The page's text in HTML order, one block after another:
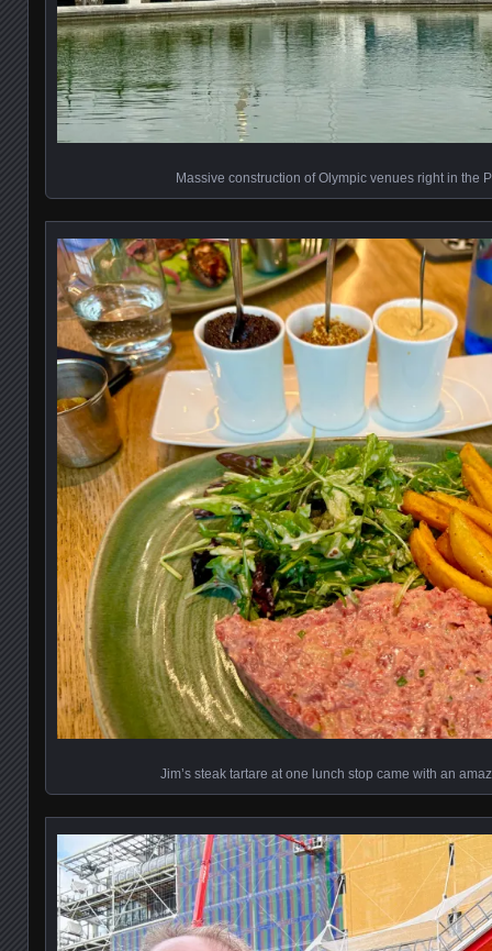
Massive construction of Olympic venues right in the
Jim’s steak tartare at one lunch stop came with an